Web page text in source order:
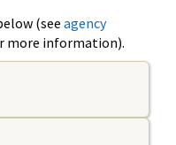
(see agency
more information).